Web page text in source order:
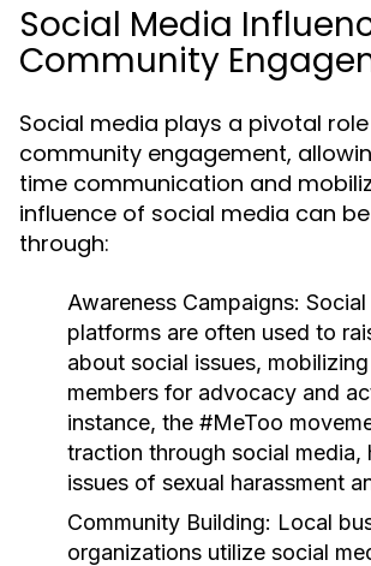
Social Media
Community
Social media plays a pivotal
community engagement,
time communication and
influence of social media can
through:
Awareness Campaigns: Social
platforms are often used to
about social issues,
members for advocacy and
instance, the #MeToo
traction through social media,
issues of sexual harassment
Community Building: Local
organizations utilize social